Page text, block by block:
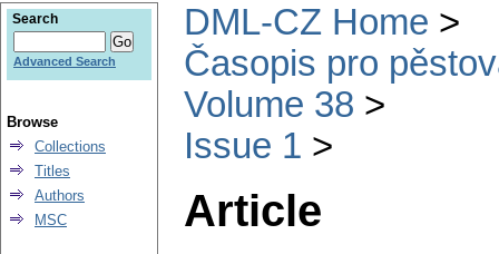
DML-CZ Home
Časopis pro
Volume 38
Issue 1
Article
Search
Advanced Search
Browse
Collections
Titles
Authors
MSC